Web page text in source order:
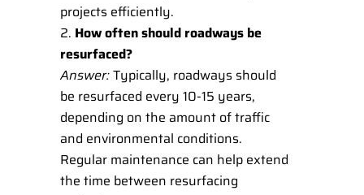
projects efficiently.
How often should roadways be
resurfaced?
Answer:Typically, roadways should
be resurfaced every 10-15 years,
depending on the amount of traffic
and environmental conditions.
Regular maintenance can help extend
the time between resurfacing